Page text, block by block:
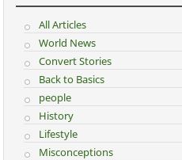
All Articles
World News
Convert Stories
Back to Basics
people
History
Lifestyle
Misconceptions